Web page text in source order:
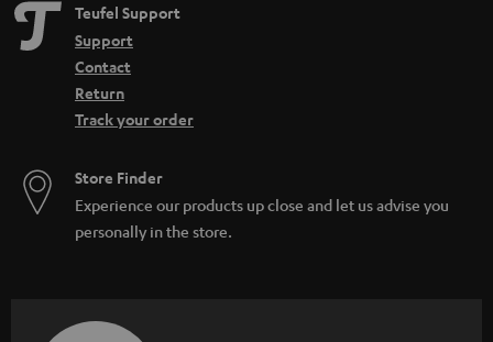
Teufel Support
Support
Contact
Return
Track your order
Store Finder
Experience our products up close and let us advise you
personally in the store.